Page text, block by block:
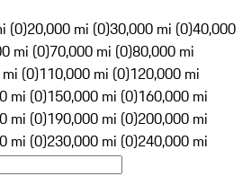
(0)20,000 mi (0)30,000 mi (0)40,000
mi (0)70,000 mi (0)80,000 mi
(0)110,000 mi (0)120,000 mi
mi (0)150,000 mi (0)160,000 mi
mi (0)190,000 mi (0)200,000 mi
mi (0)230,000 mi (0)240,000 mi